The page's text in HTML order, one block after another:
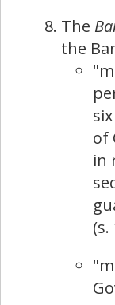
The
the
of
in
(s.